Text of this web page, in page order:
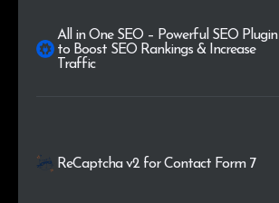
All in One SEO – Powerful SEO Plugin
to Boost SEO Rankings & Increase
Traffic
ReCaptcha v2 for Contact Form 7